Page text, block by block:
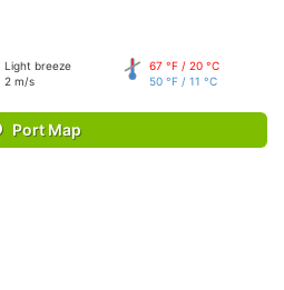
Light breeze
2 m/s
67 °F / 20 °C
50 °F / 11 °C
Port Map